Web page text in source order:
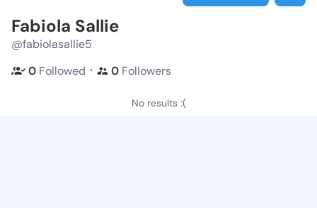
Fabiola Sallie
@fabiolasallie5
0 Followed ・ 0 Followers
No results :(